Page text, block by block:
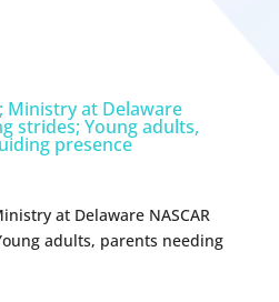
Ministry at Delaware
strides; Young adults,
presence
at Delaware NASCAR
adults, parents needing